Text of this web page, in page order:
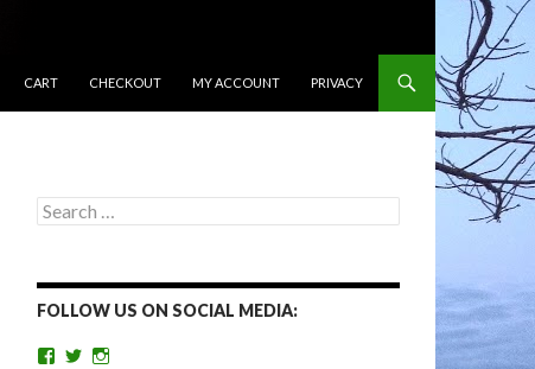
CART CHECKOUT MY ACCOUNT PRIVACY
Search
for:
FOLLOW US ON SOCIAL MEDIA:
ViewView